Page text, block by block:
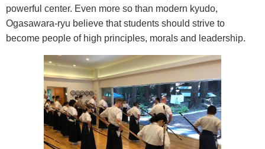
powerful center. Even more so than modern kyudo,
Ogasawara-ryu believe that students should strive to
become people of high principles, morals and leadership.